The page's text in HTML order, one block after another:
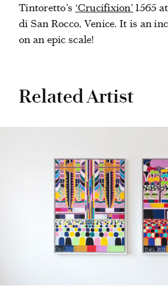
Tintoretto’s ‘Crucifixion’ 1565
di San Rocco, Venice. It is an
on an epic scale!
Related Artist